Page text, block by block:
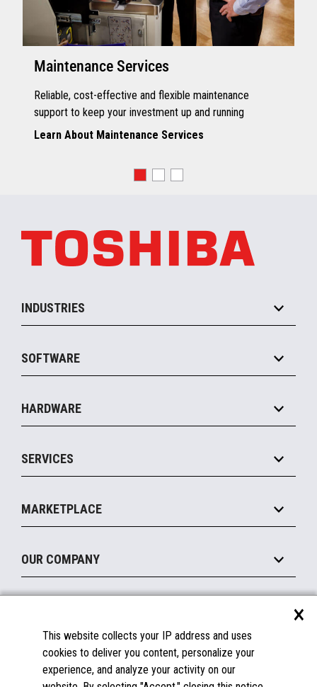
Maintenance Services
Reliable, cost-effective and flexible maintenance
support to keep your investment up and running
Learn About Maintenance Services
INDUSTRIES
Convenience
Food Service
SOFTWARE
Commerce Suite
Marketing Suite
Payments Suite
Legacy Systems
HARDWARE
MxP™ Modular eXpansion Platform
Mobile
Printers
Peripherals
Displays
SERVICES
Manage
Financing
MARKETPLACE
Become a Marketplace Partner
OUR COMPANY
About Us
Insights
FAQs
Licenses & Warranties
×
This website collects your IP address and uses
cookies to deliver you content, personalize your
experience, and analyze your activity on our